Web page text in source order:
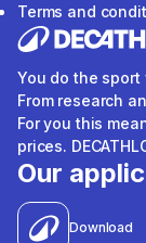
Terms and
You do the
From research
For you this
prices.
Our
Download